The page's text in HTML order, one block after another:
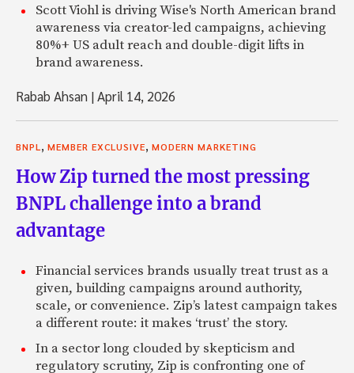
Scott Viohl is driving Wise's North American brand
awareness via creator-led campaigns, achieving
80%+ US adult reach and double-digit lifts in
brand awareness.
Rabab Ahsan |April 14, 2026
BNPL MEMBER EXCLUSIVE MODERN MARKETING
How Zip turned the most pressing
BNPL challenge into a brand
advantage
Financial services brands usually treat trust as a
given, building campaigns around authority,
scale, or convenience. Zip’s latest campaign takes
a different route: it makes ‘trust’ the story.
In a sector long clouded by skepticism and
regulatory scrutiny, Zip is confronting one of